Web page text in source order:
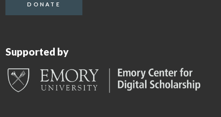
DONATE
Supported by